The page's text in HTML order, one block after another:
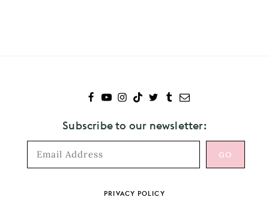
Subscribe to our newsletter:
PRIVACY POLICY